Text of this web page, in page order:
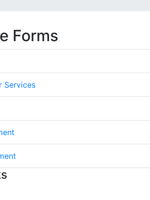
Forms
Services